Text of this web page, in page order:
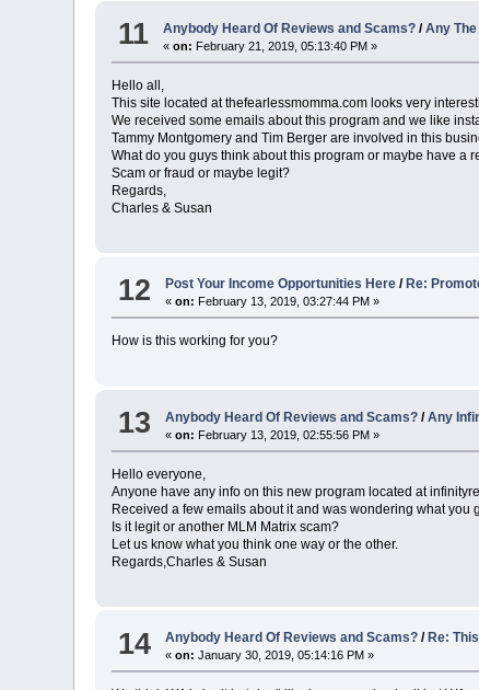
11 Anybody Heard Of Reviews and Scams? /Any
«on: February 21, 2019, 05:13:40 PM »
Hello all,
This site located at thefearlessmomma.com looks very
We received some emails about this program and we like
Tammy Montgomery and Tim Berger are involved in this
What do you guys think about this program or maybe have a
Scam or fraud or maybe legit?
Regards,
Charles & Susan
12 Post Your Income Opportunities Here / Re:
«on: February 13, 2019, 03:27:44 PM »
How is this working for you?
13 Anybody Heard Of Reviews and Scams? /Any
«on: February 13, 2019, 02:55:56 PM »
Hello everyone,
Anyone have any info on this new program located at
Received a few emails about it and was wondering what you
Is it legit or another MLM Matrix scam?
Let us know what you think one way or the other.
Regards,Charles & Susan
14 Anybody Heard Of Reviews and Scams? / Re:
«on: January 30, 2019, 05:14:16 PM »